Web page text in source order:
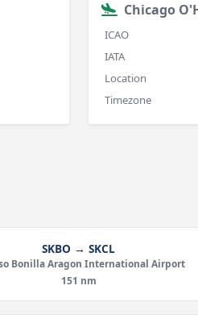
Chicago
ICAO
IATA
Location
Timezone
SKBO → SKCL
Bonilla Aragon International Airport
151 nm